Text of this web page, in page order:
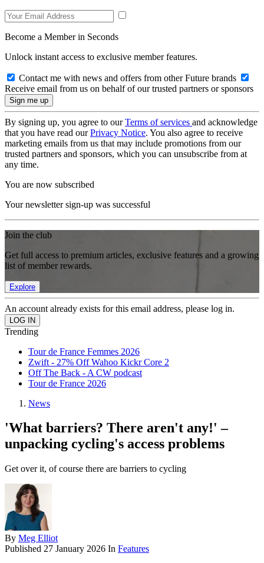
Become a Member in Seconds
Unlock instant access to exclusive member features.
Contact me with news and offers from other Future brands
Receive email from us on behalf of our trusted partners or sponsors
By signing up, you agree to ourTerms of services and acknowledge
that you have read ourPrivacy Notice. You also agree to receive
marketing emails from us that may include promotions from our
trusted partners and sponsors, which you can unsubscribe from at
any time.
You are now subscribed
Your newsletter sign-up was successful
Join the club
Get full access to premium articles, exclusive features and a growing
list of member rewards.
Explore
An account already exists for this email address, please log in.
Trending
Tour de France Femmes 2026
Zwift - 27% Off Wahoo Kickr Core 2
Off The Back - A CW podcast
Tour de France 2026
News
'What barriers? There aren't any!' –
unpacking cycling's access problems
Get over it, of course there are barriers to cycling
By Meg Elliot
Published 27 January 2026 In Features